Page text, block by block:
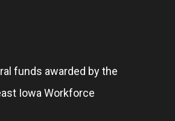
funds awarded by the
Iowa Workforce